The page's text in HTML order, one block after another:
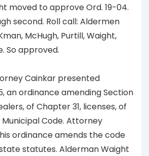
moved to approve Ord. 19-04.
second. Roll call: Aldermen
McHugh, Purtill, Waight,
So approved.
Cainkar presented
an ordinance amending Section
of Chapter 31, licenses, of
Municipal Code. Attorney
ordinance amends the code
statutes. Alderman Waight